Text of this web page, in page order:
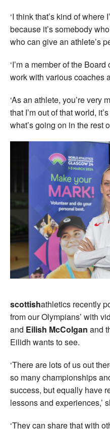
‘I think that’s kind of where
because it’s somebody
who can give an athlete’s
‘I’m a member of the
work with various coaches
‘As an athlete, you’re very
that I’m out of that world,
what’s going on in the rest
scottishathletics recently
from our Olympians’ with
and Eilish McColgan and
Eilidh wants to see.
‘There are lots of us out
so many championships
success, but equally have
lessons and experiences,’
‘They can share that with